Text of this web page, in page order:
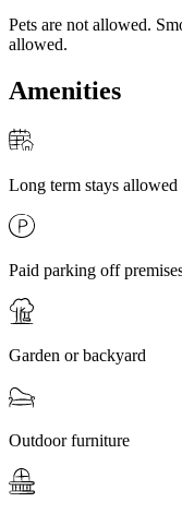
Pets are not allowed.
allowed.
Amenities
Long term stays allowed
Paid parking off
Garden or backyard
Outdoor furniture